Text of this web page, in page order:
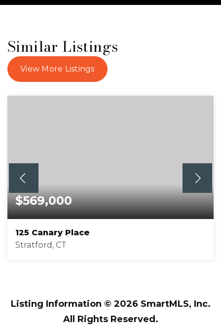
Similar Listings
View More Listings
$569,000
125 Canary Place
Stratford, CT
Listing Information © 2026 SmartMLS, Inc.
All Rights Reserved.